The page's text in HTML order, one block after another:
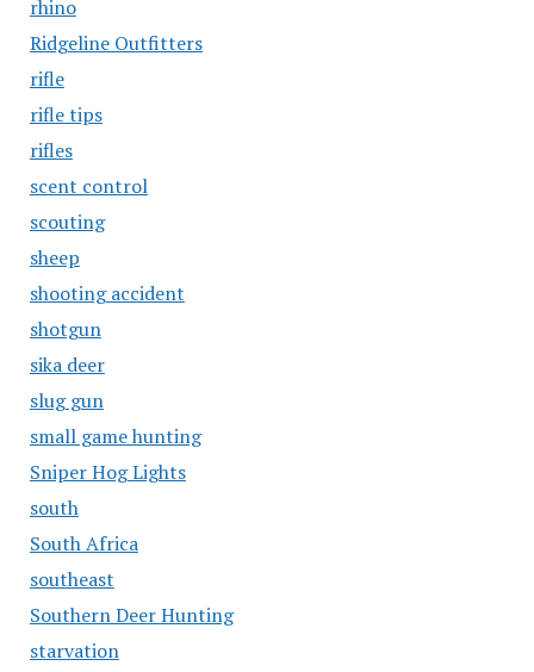
rhino
Ridgeline Outfitters
rifle
rifle tips
rifles
scent control
scouting
sheep
shooting accident
shotgun
sika deer
slug gun
small game hunting
Sniper Hog Lights
south
South Africa
southeast
Southern Deer Hunting
starvation